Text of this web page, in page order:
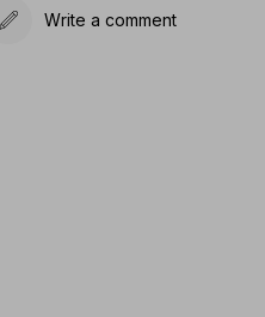
Write a comment